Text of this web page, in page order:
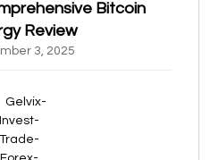
Bitcoin
Review
3, 2025